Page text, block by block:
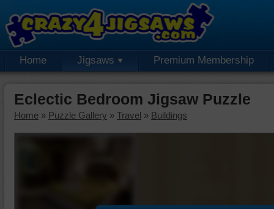
Home Jigsaws Premium Membership
Eclectic Bedroom Jigsaw Puzzle
Home » Puzzle Gallery » Travel » Buildings